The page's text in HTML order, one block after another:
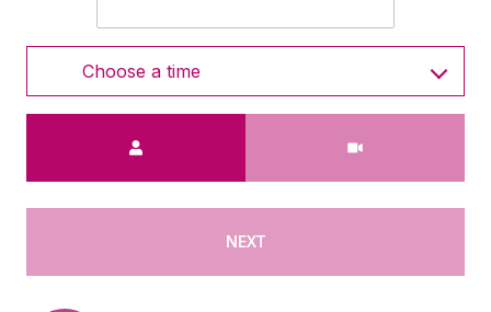
Choose a time
NEXT